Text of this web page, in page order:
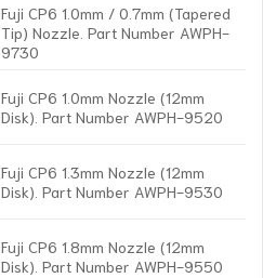
Fuji CP6 1.0mm / 0.7mm (Tapered
Tip) Nozzle. Part Number AWPH-
9730
Fuji CP6 1.0mm Nozzle (12mm
Disk). Part Number AWPH-9520
Fuji CP6 1.3mm Nozzle (12mm
Disk). Part Number AWPH-9530
Fuji CP6 1.8mm Nozzle (12mm
Disk). Part Number AWPH-9550